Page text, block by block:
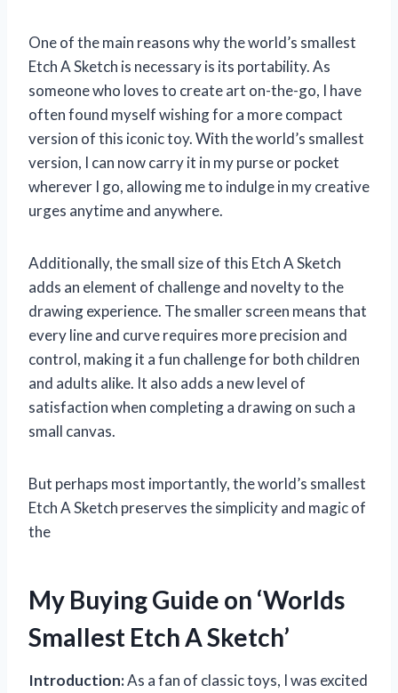
One of the main reasons why the world’s smallest
Etch A Sketch is necessary is its portability. As
someone who loves to create art on-the-go, I have
often found myself wishing for a more compact
version of this iconic toy. With the world’s smallest
version, I can now carry it in my purse or pocket
wherever I go, allowing me to indulge in my creative
urges anytime and anywhere.
Additionally, the small size of this Etch A Sketch
adds an element of challenge and novelty to the
drawing experience. The smaller screen means that
every line and curve requires more precision and
control, making it a fun challenge for both children
and adults alike. It also adds a new level of
satisfaction when completing a drawing on such a
small canvas.
But perhaps most importantly, the world’s smallest
Etch A Sketch preserves the simplicity and magic of
the
My Buying Guide on ‘Worlds
Smallest Etch A Sketch’
Introduction:As a fan of classic toys, I was excited